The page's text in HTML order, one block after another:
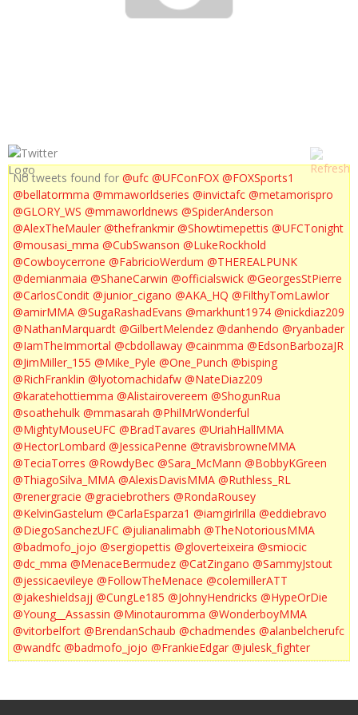
No tweets found for @ufc @UFConFOX @FOXSports1
@bellatormma @mmaworldseries @invictafc @metamorispro
@GLORY_WS @mmaworldnews @SpiderAnderson
@AlexTheMauler @thefrankmir @Showtimepettis @UFCTonight
@mousasi_mma @CubSwanson @LukeRockhold
@Cowboycerrone @FabricioWerdum @THEREALPUNK
@demianmaia @ShaneCarwin @officialswick @GeorgesStPierre
@CarlosCondit @junior_cigano @AKA_HQ @FilthyTomLawlor
@amirMMA @SugaRashadEvans @markhunt1974 @nickdiaz209
@NathanMarquardt @GilbertMelendez @danhendo @ryanbader
@IamTheImmortal @cbdollaway @cainmma @EdsonBarbozaJR
@JimMiller_155 @Mike_Pyle @One_Punch @bisping
@RichFranklin @lyotomachidafw @NateDiaz209
@karatehottiemma @Alistairovereem @ShogunRua
@soathehulk @mmasarah @PhilMrWonderful
@MightyMouseUFC @BradTavares @UriahHallMMA
@HectorLombard @JessicaPenne @travisbrowneMMA
@TeciaTorres @RowdyBec @Sara_McMann @BobbyKGreen
@ThiagoSilva_MMA @AlexisDavisMMA @Ruthless_RL
@renergracie @graciebrothers @RondaRousey
@KelvinGastelum @CarlaEsparza1 @iamgirlrilla @eddiebravo
@DiegoSanchezUFC @julianalimabh @TheNotoriousMMA
@badmofo_jojo @sergiopettis @gloverteixeira @smiocic
@dc_mma @MenaceBermudez @CatZingano @SammyJstout
@jessicaevileye @FollowTheMenace @colemillerATT
@jakeshieldsajj @CungLe185 @JohnyHendricks @HypeOrDie
@Young__Assassin @Minotauromma @WonderboyMMA
@vitorbelfort @BrendanSchaub @chadmendes @alanbelcherufc
@wandfc @badmofo_jojo @FrankieEdgar @julesk_fighter